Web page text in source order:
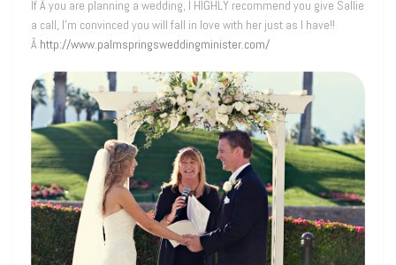
If Â you are planning a wedding, I HIGHLY recommend you give Sallie
a call, I’m convinced you will fall in love with her just as I have!!
Â http://www.palmspringsweddingminister.com/